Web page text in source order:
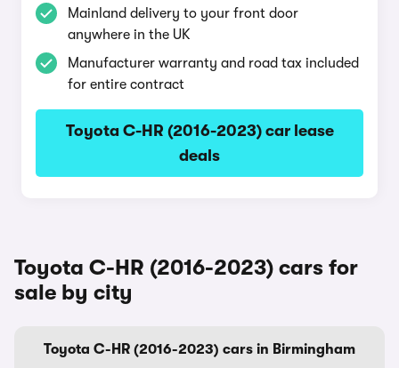
Mainland delivery to your front door
anywhere in the UK
Manufacturer warranty and road tax included
for entire contract
Toyota C-HR (2016-2023) car lease
deals
Toyota C-HR (2016-2023) cars for
sale by city
Toyota C-HR (2016-2023) cars in Birmingham